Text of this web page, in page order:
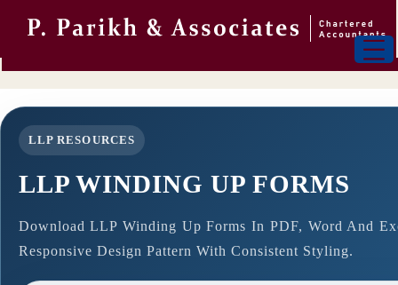
LLP RESOURCES
LLP WINDING UP FORMS
Download LLP Winding Up Forms In PDF, Word And
Responsive Design Pattern With Consistent Styling.